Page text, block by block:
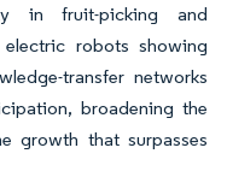
in fruit-picking and
robots showing
transfer networks
broadening the
growth that surpasses